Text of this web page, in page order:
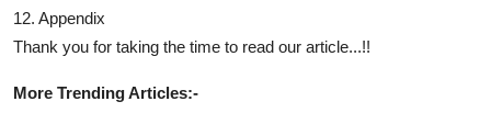
12. Appendix
Thank you for taking the time to read our article...!!
More Trending Articles:-